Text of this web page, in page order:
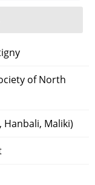
of North
Hanbali, Maliki)